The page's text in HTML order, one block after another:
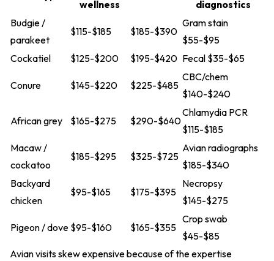
wellness
diagnostics
Budgie /
parakeet
$115-$185 $185-$390
Gram stain
$55-$95
Cockatiel
$125-$200 $195-$420 Fecal $35-$65
Conure $145-$220 $225-$485
CBC/chem
$140-$240
African grey $165-$275 $290-$640
Chlamydia PCR
$115-$185
Macaw /
cockatoo
$185-$295 $325-$725
Avian radiographs
$185-$340
Backyard
chicken
$95-$165 $175-$395
Necropsy
$145-$275
Pigeon / dove $95-$160 $165-$355
Crop swab
$45-$85
Avian visits skew expensive because of the expertise